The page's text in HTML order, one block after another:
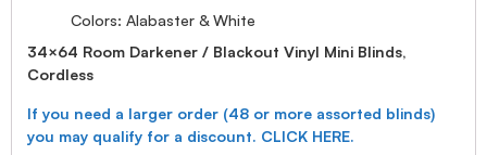
Colors: Alabaster & White
34×64 Room Darkener / Blackout Vinyl Mini Blinds,
Cordless
If you need a larger order (48 or more assorted blinds)
you may qualify for a discount. CLICK HERE.